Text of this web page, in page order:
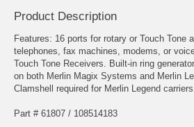
Product Description
Features: 16 ports for rotary or Touch Tone
telephones, fax machines, modems, or
Touch Tone Receivers. Built-in ring
on both Merlin Magix Systems and Merlin
Clamshell required for Merlin Legend carriers.
Part # 61807 / 108514183